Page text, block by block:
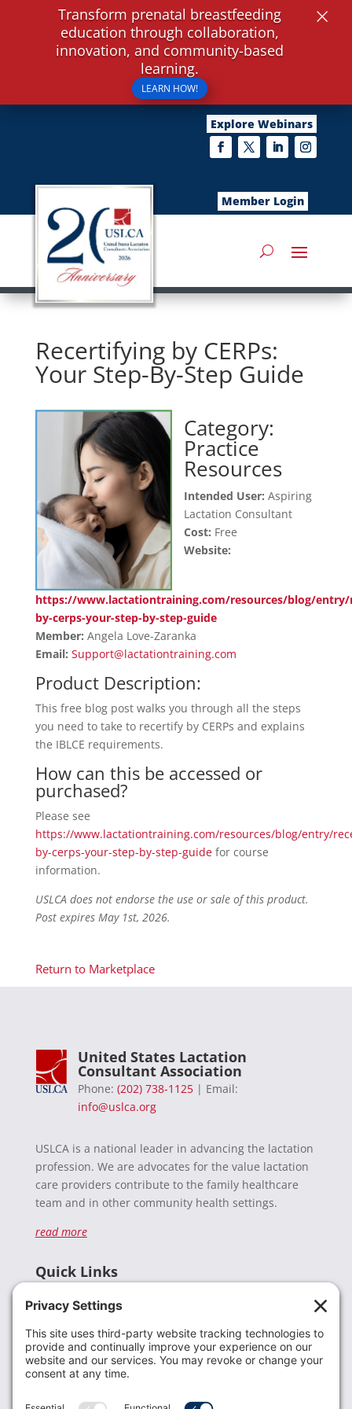
Explore Webinars
Member Login
Recertifying by CERPs:
Your Step-By-Step Guide
Category:
Practice
Resources
Intended User: Aspiring
Lactation Consultant
Cost: Free
Website:
https://www.lactationtraining.com/resources/blog/
by-cerps-your-step-by-step-guide
Member: Angela Love-Zaranka
Email: Support@lactationtraining.com
Product Description:
This free blog post walks you through all the steps
you need to take to recertify by CERPs and explains
the IBLCE requirements.
How can this be accessed or
purchased?
Please see
https://www.lactationtraining.com/resources/blog/entry/
by-cerps-your-step-by-step-guidefor course
information.
USLCA does not endorse the use or sale of this product.
Post expires May 1st, 2026.
Return to Marketplace
United States Lactation
Consultant Association
Phone: (202) 738-1125| Email:
info@uslca.org
USLCA is a national leader in advancing the lactation
profession. We are advocates for the value lactation
care providers contribute to the family healthcare
team and in other community health settings.
read more
Quick Links
Donate
Resources
Members
Contact Us
Transform prenatal breastfeeding
education through collaboration,
innovation, and community-based
learning.
LEARN HOW!
×